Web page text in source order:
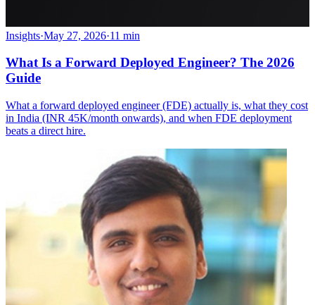
Insights·May 27, 2026·11 min
What Is a Forward Deployed Engineer? The 2026
Guide
What a forward deployed engineer (FDE) actually is, what they cost
in India (INR 45K/month onwards), and when FDE deployment
beats a direct hire.